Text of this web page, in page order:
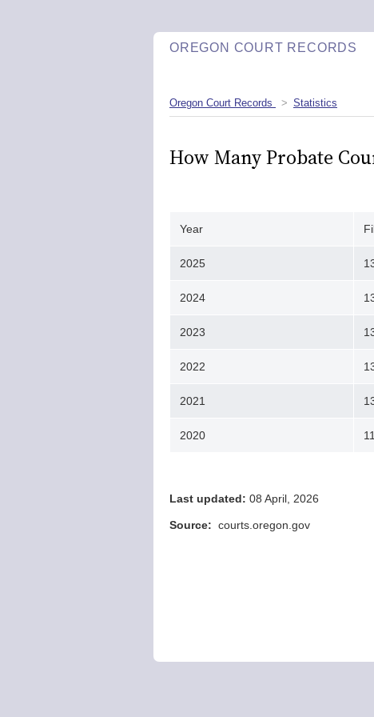
OREGON COURT RECORDS
Oregon Court Records Statistics
How Many Probate
Year
2025
2024
2023
2022
2021
2020
Last updated: 08 April, 2026
Source: courts.oregon.gov